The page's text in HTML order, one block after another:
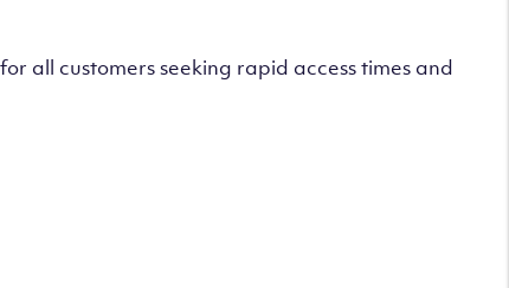
all customers seeking rapid access times and